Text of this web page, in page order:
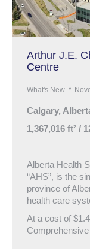
Arthur J.E.
Centre
What's New
Calgary,
1,367,016 ft² /
Alberta Health
“AHS”, is the
province of
health care
At a cost of